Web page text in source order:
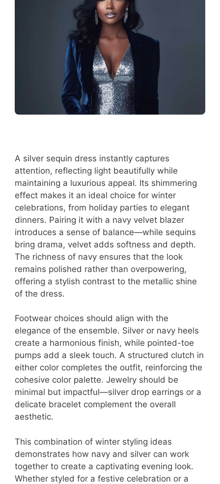
A silver sequin dress instantly captures
attention, reflecting light beautifully while
maintaining a luxurious appeal. Its shimmering
effect makes it an ideal choice for winter
celebrations, from holiday parties to elegant
dinners. Pairing it with a navy velvet blazer
introduces a sense of balance—while sequins
bring drama, velvet adds softness and depth.
The richness of navy ensures that the look
remains polished rather than overpowering,
offering a stylish contrast to the metallic shine
of the dress.
Footwear choices should align with the
elegance of the ensemble. Silver or navy heels
create a harmonious finish, while pointed-toe
pumps add a sleek touch. A structured clutch in
either color completes the outfit, reinforcing the
cohesive color palette. Jewelry should be
minimal but impactful—silver drop earrings or a
delicate bracelet complement the overall
aesthetic.
This combination of winter styling ideas
demonstrates how navy and silver can work
together to create a captivating evening look.
Whether styled for a festive celebration or a